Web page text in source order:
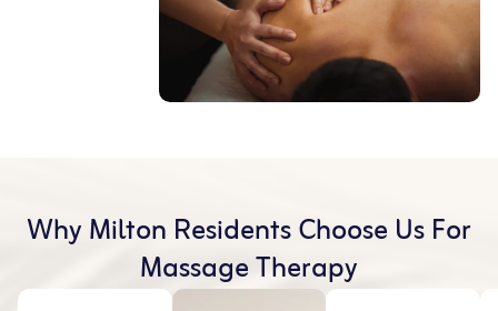
Why Milton Residents Choose Us For
Massage Therapy